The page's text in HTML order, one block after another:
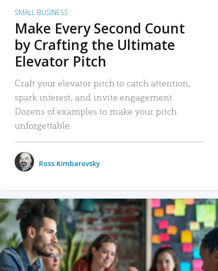
SMALL BUSINESS
Make Every Second Count
by Crafting the Ultimate
Elevator Pitch
Craft your elevator pitch to catch attention,
spark interest, and invite engagement.
Dozens of examples to make your pitch
unforgettable.
Ross Kimbarovsky